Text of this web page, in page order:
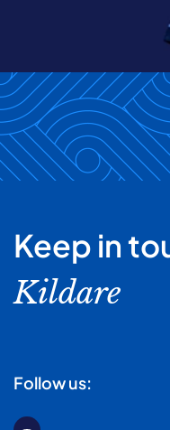
Keep in
Kildare
Follow us: